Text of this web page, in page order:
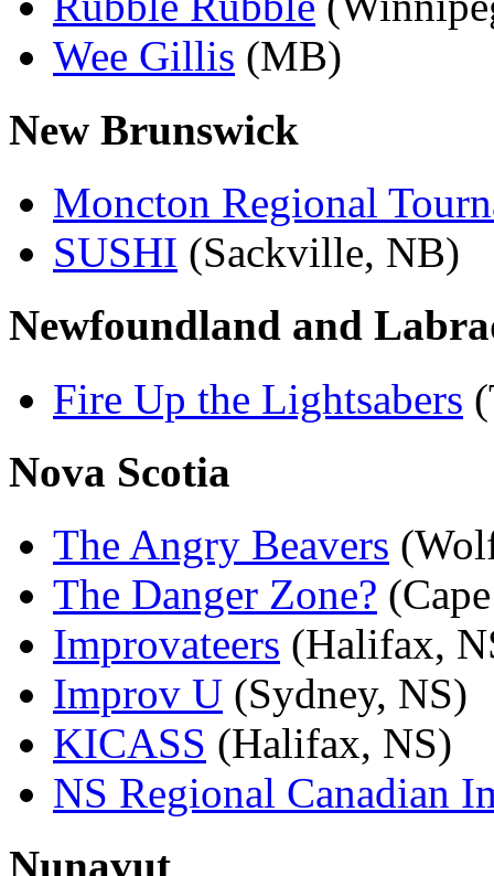
Wee Gillis (MB)
New Brunswick
Moncton Regional
SUSHI (Sackville, NB)
Newfoundland and
Fire Up the Lightsabers
Nova Scotia
The Angry Beavers
The Danger Zone?
Improvateers (Halifax,
Improv U (Sydney, NS)
KICASS (Halifax, NS)
NS Regional Canadian
Nunavut